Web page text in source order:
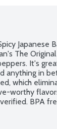
Japanese
The
It's
anything in
which
worthy
BPA